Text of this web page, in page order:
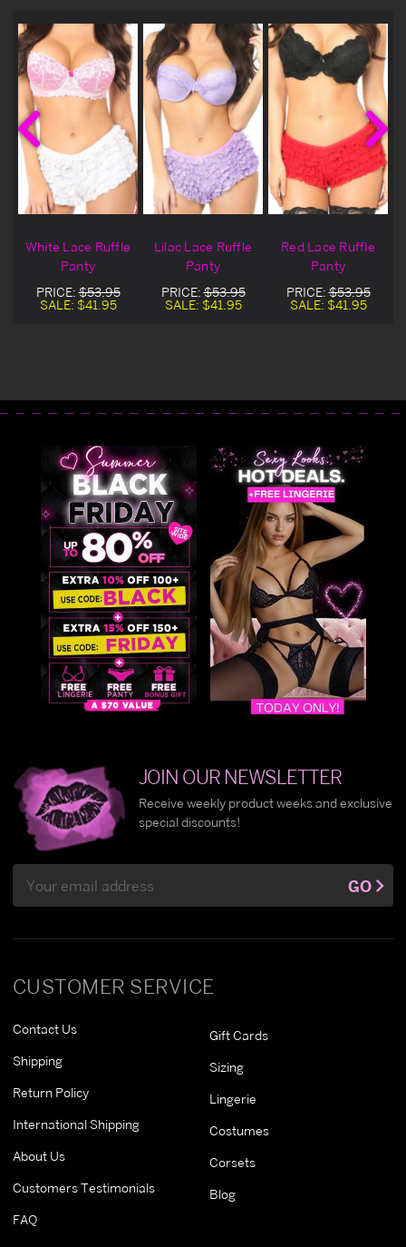
White Lace Ruffle
Panty
PRICE:$53.95
SALE: $41.95
Lilac Lace Ruffle
Panty
PRICE:$53.95
SALE: $41.95
Red Lace Ruffle
Panty
PRICE:$53.95
SALE: $41.95
CUSTOMER SERVICE
Contact Us
Shipping
Return Policy
International Shipping
About Us
Customers Testimonials
FAQ
Gift Cards
Sizing
Lingerie
Costumes
Corsets
Blog
JOIN OUR NEWSLETTER
Receive weekly product weeks and exclusive
special discounts!
Address
GO